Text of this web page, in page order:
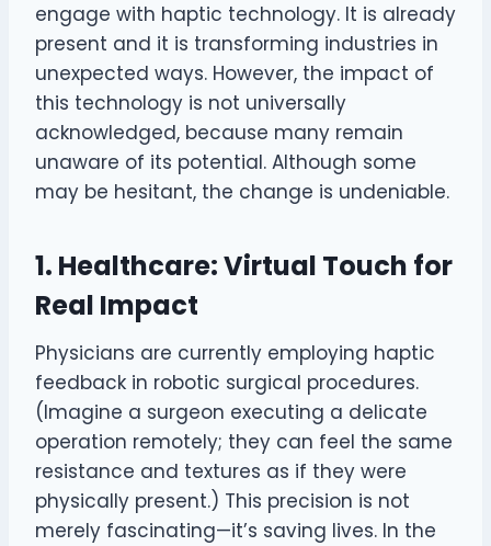
engage with haptic technology. It is already
present and it is transforming industries in
unexpected ways. However, the impact of
this technology is not universally
acknowledged, because many remain
unaware of its potential. Although some
may be hesitant, the change is undeniable.
1. Healthcare: Virtual Touch for
Real Impact
Physicians are currently employing haptic
feedback in robotic surgical procedures.
(Imagine a surgeon executing a delicate
operation remotely; they can feel the same
resistance and textures as if they were
physically present.) This precision is not
merely fascinating—it’s saving lives. In the